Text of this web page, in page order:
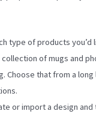
type of products you’d
of mugs and
Choose that from a long
or import a design